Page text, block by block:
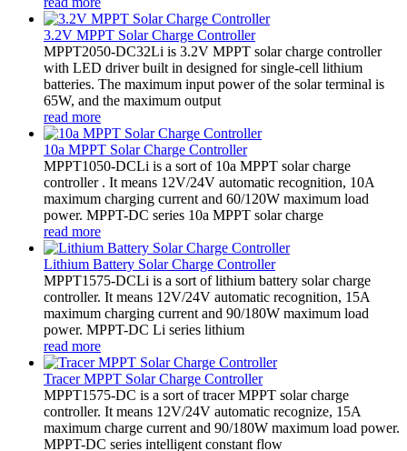
3.2V MPPT Solar Charge Controller
MPPT2050-DC32Li is 3.2V MPPT solar charge controller
with LED driver built in designed for single-cell lithium
batteries. The maximum input power of the solar terminal is
65W, and the maximum output
read more
10a MPPT Solar Charge Controller
MPPT1050-DCLi is a sort of 10a MPPT solar charge
controller . It means 12V/24V automatic recognition, 10A
maximum charging current and 60/120W maximum load
power. MPPT-DC series 10a MPPT solar charge
read more
Lithium Battery Solar Charge Controller
MPPT1575-DCLi is a sort of lithium battery solar charge
controller. It means 12V/24V automatic recognition, 15A
maximum charging current and 90/180W maximum load
power. MPPT-DC Li series lithium
read more
Tracer MPPT Solar Charge Controller
MPPT1575-DC is a sort of tracer MPPT solar charge
controller. It means 12V/24V automatic recognize, 15A
maximum charge current and 90/180W maximum load power.
MPPT-DC series intelligent constant flow